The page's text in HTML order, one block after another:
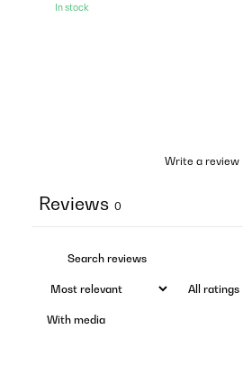
In stock
Write a review
Reviews 0
With media